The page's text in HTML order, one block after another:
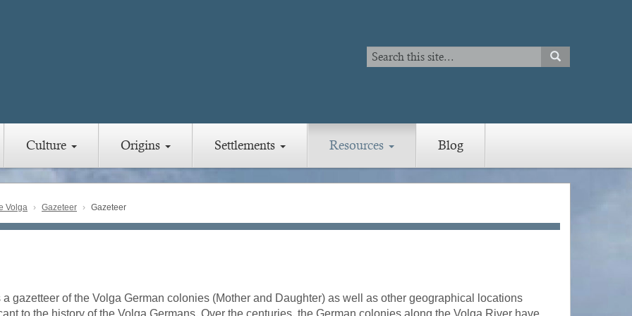
Search
Search
SEARCH
Culture Origins Settlements Resources Blog
Volga Gazeteer Gazeteer
a gazetteer of the Volga German colonies (Mother and Daughter) as well as other geographical locations